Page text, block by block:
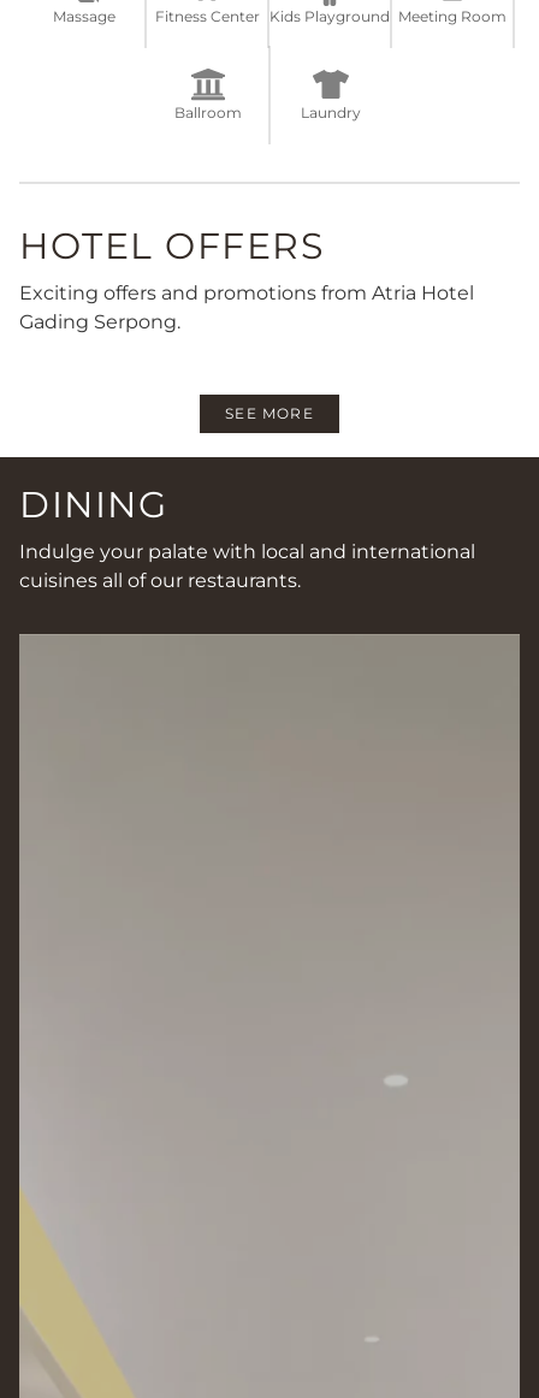
Massage Fitness Center Kids Playground Meeting Room
Ballroom Laundry
HOTEL OFFERS
Exciting offers and promotions from Atria Hotel
Gading Serpong.
SEE MORE
DINING
Indulge your palate with local and international
cuisines all of our restaurants.